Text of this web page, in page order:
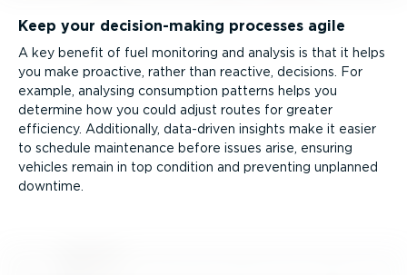
Keep your decision-­making processes agile
A key benefit of fuel monitoring and analysis is that it helps
you make proactive, rather than reactive, decisions. For
example, analysing consumption patterns helps you
determine how you could adjust routes for greater
efficiency. Additionally, data-driven insights make it easier
to schedule maintenance before issues arise, ensuring
vehicles remain in top condition and preventing unplanned
downtime.